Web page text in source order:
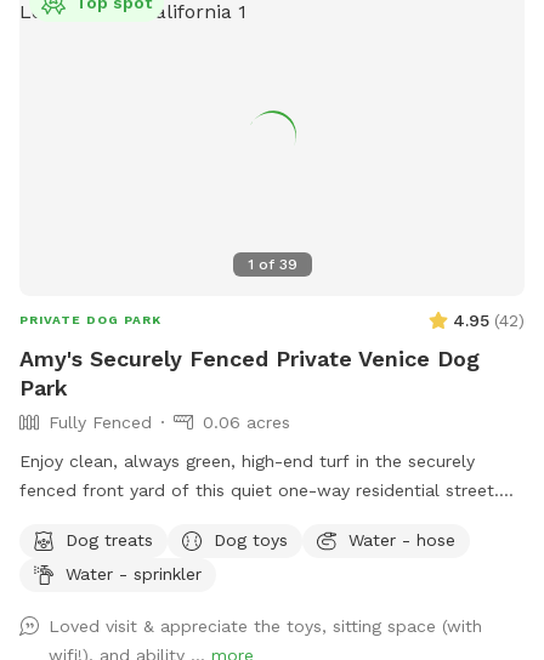
1 of 39
PRIVATE DOG PARK 4.95 (42)
Amy's Securely Fenced Private Venice Dog
Park
Fully Fenced
0.06 acres
Enjoy clean, always green, high-end turf in the securely
fenced front yard of this quiet one-way residential street.
dogs in mind with a tree house, swing, plenty of sun and
shade, water hose and many amenities, as well as seating
you need, and we can probably accommodate. I can’t
Dog treats Dog toys
Water - hose
Water - sprinkler
Loved visit & appreciate the toys, sitting space (with
wifi!), and ability ... more